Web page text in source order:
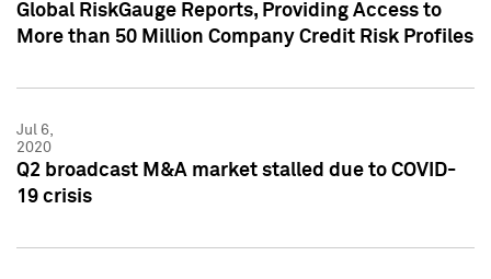
Global RiskGauge Reports, Providing Access to
More than 50 Million Company Credit Risk Profiles
Jul 6,
2020
Q2 broadcast M&A market stalled due to COVID-
19 crisis